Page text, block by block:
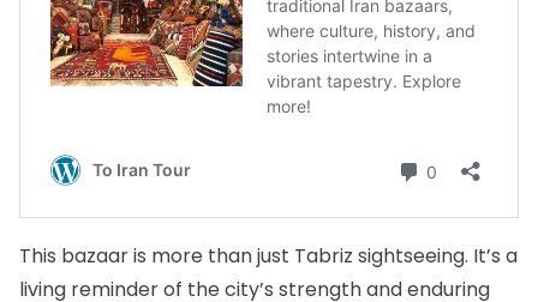
This bazaar is more than just Tabriz sightseeing. It’s a
living reminder of the city’s strength and enduring